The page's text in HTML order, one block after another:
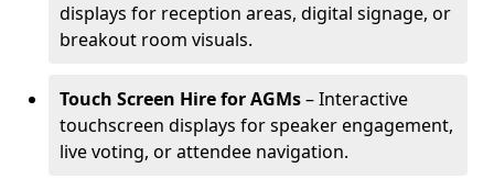
displays for reception areas, digital signage, or
breakout room visuals.
Touch Screen Hire for AGMs– Interactive
touchscreen displays for speaker engagement,
live voting, or attendee navigation.